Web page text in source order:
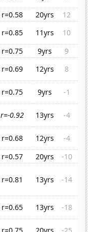
r=0.58 20yrs
12
r=0.85 11yrs
10
r=0.75 9yrs
9
r=0.69 12yrs
8
r=0.75 9yrs
-1
r=-0.92 13yrs
-4
r=0.68 12yrs
-4
r=0.57 20yrs
-10
r=0.81 13yrs -14
r=0.65 13yrs
-18